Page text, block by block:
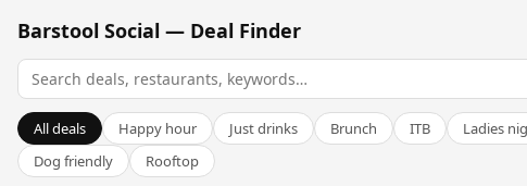
Barstool Social — Deal Finder
All deals Happy hour Just drinks Brunch ITB Ladies
Dog friendly
Rooftop